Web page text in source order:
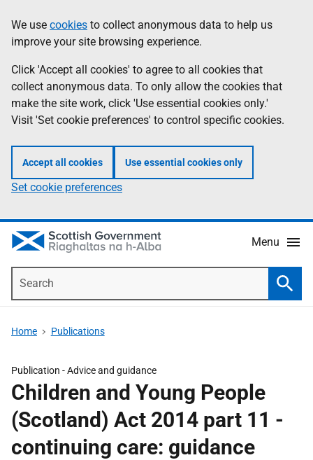
to
main
content
help
Information
We use cookies to collect anonymous data to help us
improve your site browsing experience.
Click 'Accept all cookies' to agree to all cookies that
collect anonymous data. To only allow the cookies that
make the site work, click 'Use essential cookies only.'
Visit 'Set cookie preferences' to control specific cookies.
Accept all cookies Use essential cookies only
Set cookie preferences
Menu
Home Publications
Publication -Advice and guidance
Children and Young People
(Scotland) Act 2014 part 11 -
continuing care: guidance